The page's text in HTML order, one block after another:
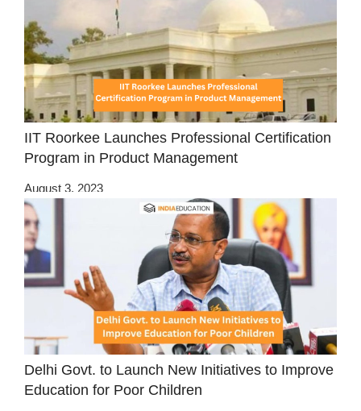
IIT Roorkee Launches Professional Certification
Program in Product Management
August 3, 2023
Delhi Govt. to Launch New Initiatives to Improve
Education for Poor Children